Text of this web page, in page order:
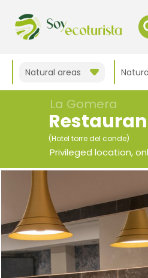
Natural areas
La Gomera
(Hotel torre del conde)
Privileged location,